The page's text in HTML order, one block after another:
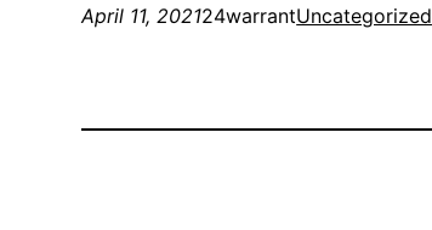
April 11, 202124warrantUncategorized